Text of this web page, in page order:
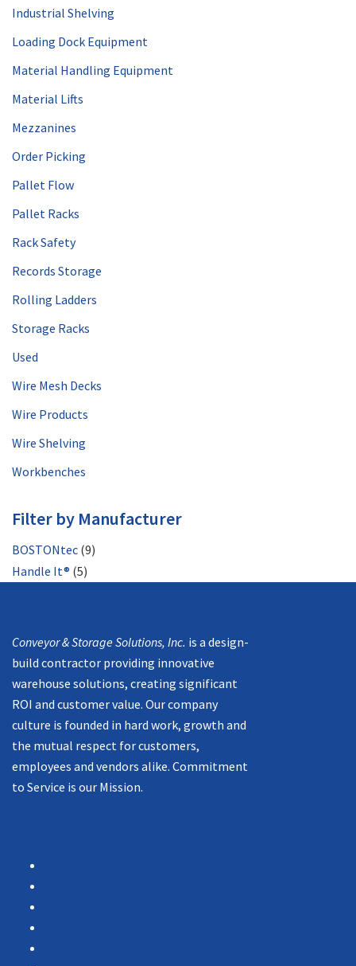
Industrial Shelving
Loading Dock Equipment
Material Handling Equipment
Material Lifts
Mezzanines
Order Picking
Pallet Flow
Pallet Racks
Rack Safety
Records Storage
Rolling Ladders
Storage Racks
Used
Wire Mesh Decks
Wire Products
Wire Shelving
Workbenches
Filter by Manufacturer
BOSTONtec (9)
Handle It® (5)
Conveyor & Storage Solutions, Inc. is a design-
build contractor providing innovative
warehouse solutions, creating significant
ROI and customer value. Our company
culture is founded in hard work, growth and
the mutual respect for customers,
employees and vendors alike. Commitment
to Service is our Mission.